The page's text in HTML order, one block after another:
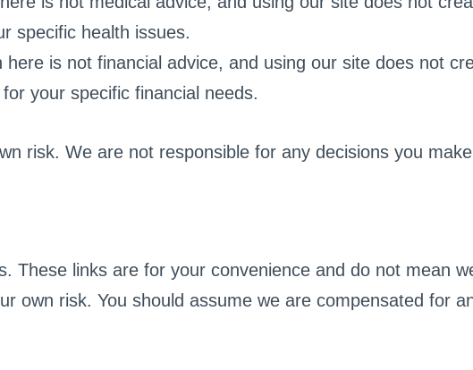
specific health issues.
is not financial advice, and using our site does not
your specific financial needs.
risk. We are not responsible for any decisions you
These links are for your convenience and do not mean
own risk. You should assume we are compensated for